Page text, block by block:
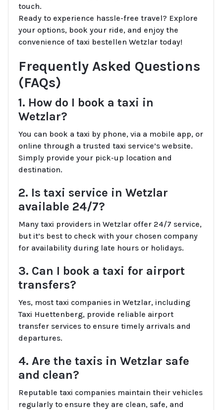
touch.
Ready to experience hassle-free travel? Explore
your options, book your ride, and enjoy the
convenience of taxi bestellen Wetzlar today!
Frequently Asked Questions
(FAQs)
1. How do I book a taxi in
Wetzlar?
You can book a taxi by phone, via a mobile app, or
online through a trusted taxi service’s website.
Simply provide your pick-up location and
destination.
2. Is taxi service in Wetzlar
available 24/7?
Many taxi providers in Wetzlar offer 24/7 service,
but it’s best to check with your chosen company
for availability during late hours or holidays.
3. Can I book a taxi for airport
transfers?
Yes, most taxi companies in Wetzlar, including
Taxi Huettenberg, provide reliable airport
transfer services to ensure timely arrivals and
departures.
4. Are the taxis in Wetzlar safe
and clean?
Reputable taxi companies maintain their vehicles
regularly to ensure they are clean, safe, and